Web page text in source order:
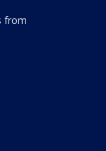
from